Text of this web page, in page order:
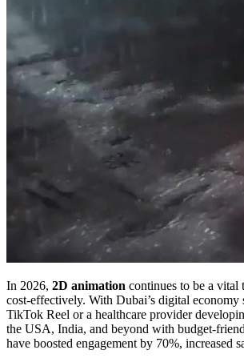
In 2026, 2D animation continues to be a vital
cost-effectively. With Dubai’s digital
TikTok Reel or a healthcare provider
the USA, India, and beyond with budget-
have boosted engagement by 70%, increased